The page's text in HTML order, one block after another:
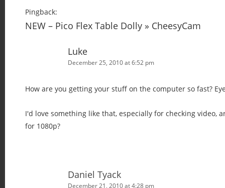
a
v
i
n
Pingback:
NEW – Pico Flex Table Dolly » CheesyCam
Luke
December 25, 2010 at 6:52 pm
How are you getting your stuff on the computer so fast?
I'd love something like that, especially for checking video,
for 1080p?
Daniel Tyack
December 21, 2010 at 4:28 pm